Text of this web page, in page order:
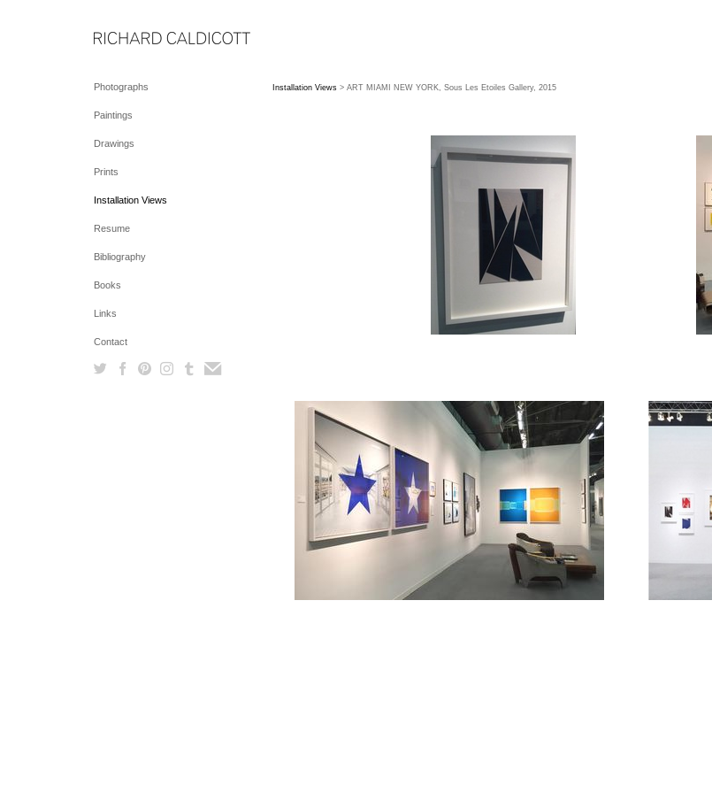
Photographs
Paintings
Drawings
Prints
Installation Views
Resume
Bibliography
Books
Links
Contact
Installation Views> ART MIAMI NEW YORK, Sous Les Etoiles Gallery, 2015